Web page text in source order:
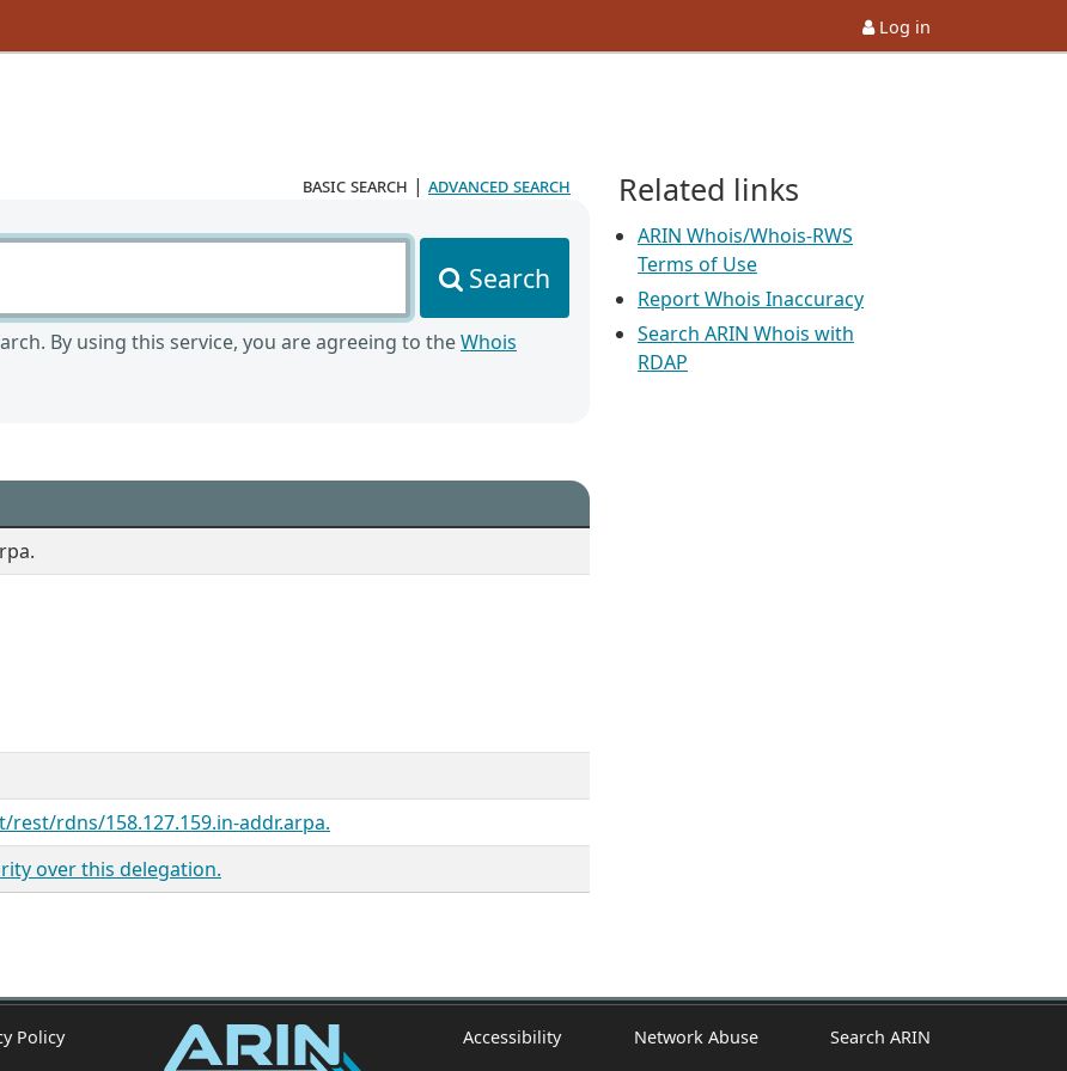
Log in
basic search | advanced search
Search
By using this service, you are agreeing to theWhois
rdns/158.127.159.in-addr.arpa.
over this delegation.
Related links
ARIN Whois/Whois-RWS
Terms of Use
Report Whois Inaccuracy
Search ARIN Whois with
RDAP
Policy Accessibility Network Abuse Search ARIN